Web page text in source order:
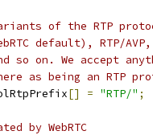
of the RTP
default), RTP/AVP,
so on. We accept
as being an RTP
[] = "RTP/" ;
by WebRTC